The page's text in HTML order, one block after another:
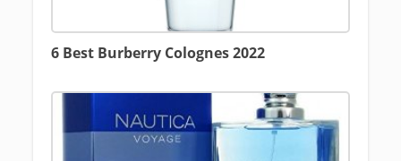
6 Best Burberry Colognes 2022